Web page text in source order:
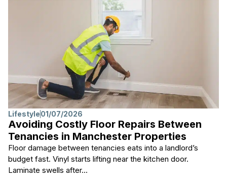
Lifestyle01/07/2026
Avoiding Costly Floor Repairs Between
Tenancies in Manchester Properties
Floor damage between tenancies eats into a landlord’s
budget fast. Vinyl starts lifting near the kitchen door.
Laminate swells after...